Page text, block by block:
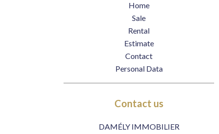
Home
Sale
Rental
Estimate
Contact
Personal Data
Contact us
DAMÉLY IMMOBILIER